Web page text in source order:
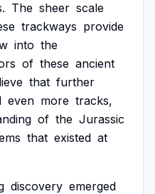
The sheer scale
trackways provide
into the
of these ancient
that further
even more tracks,
of the Jurassic
that existed at
discovery emerged